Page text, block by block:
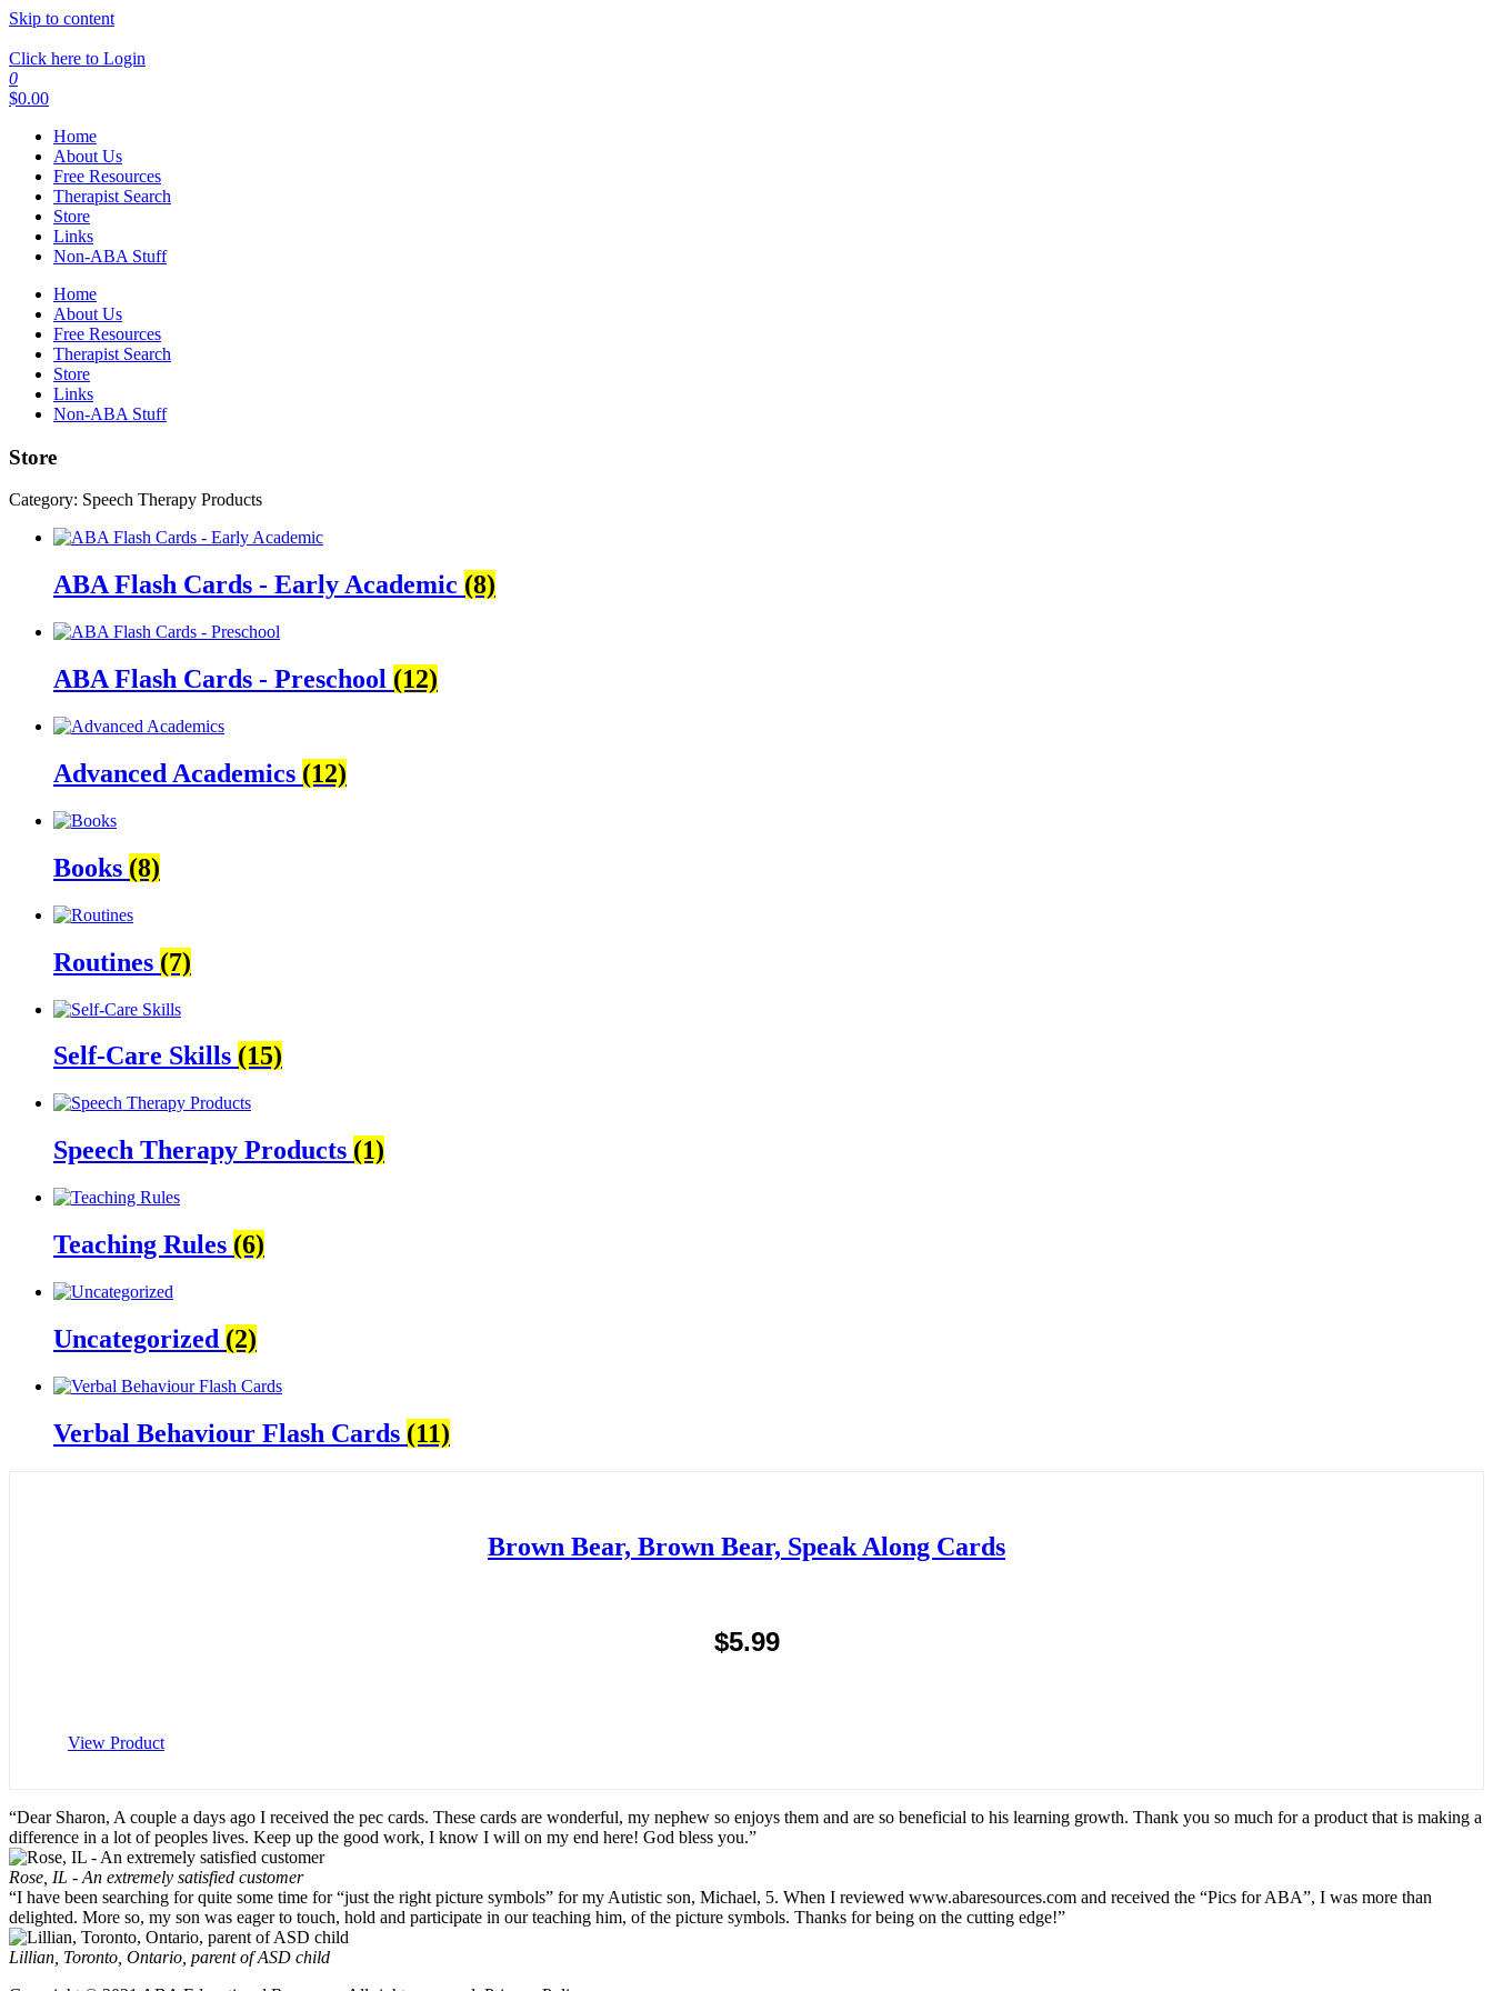
Skip to content
Click here to Login
0
$0.00
Home
About Us
Free Resources
Therapist Search
Store
Links
Non-ABA Stuff
Home
About Us
Free Resources
Therapist Search
Store
Links
Non-ABA Stuff
Store
Category: Speech Therapy Products
ABA Flash Cards - Early Academic (8)
ABA Flash Cards - Preschool (12)
Advanced Academics (12)
Books (8)
Routines (7)
Self-Care Skills (15)
Speech Therapy Products (1)
Teaching Rules (6)
Uncategorized (2)
Verbal Behaviour Flash Cards (11)
Brown Bear, Brown Bear, Speak Along Cards
$5.99
View Product
“Dear Sharon, A couple a days ago I received the pec cards. These cards are wonderful, my nephew so enjoys them and are so beneficial to his learning growth. Thank you so much for a product that is making a
difference in a lot of peoples lives. Keep up the good work, I know I will on my end here! God bless you.”
Rose, IL - An extremely satisfied customer
“I have been searching for quite some time for “just the right picture symbols” for my Autistic son, Michael, 5. When I reviewed www.abaresources.com and received the “Pics for ABA”, I was more than
delighted. More so, my son was eager to touch, hold and participate in our teaching him, of the picture symbols. Thanks for being on the cutting edge!”
Lillian, Toronto, Ontario, parent of ASD child